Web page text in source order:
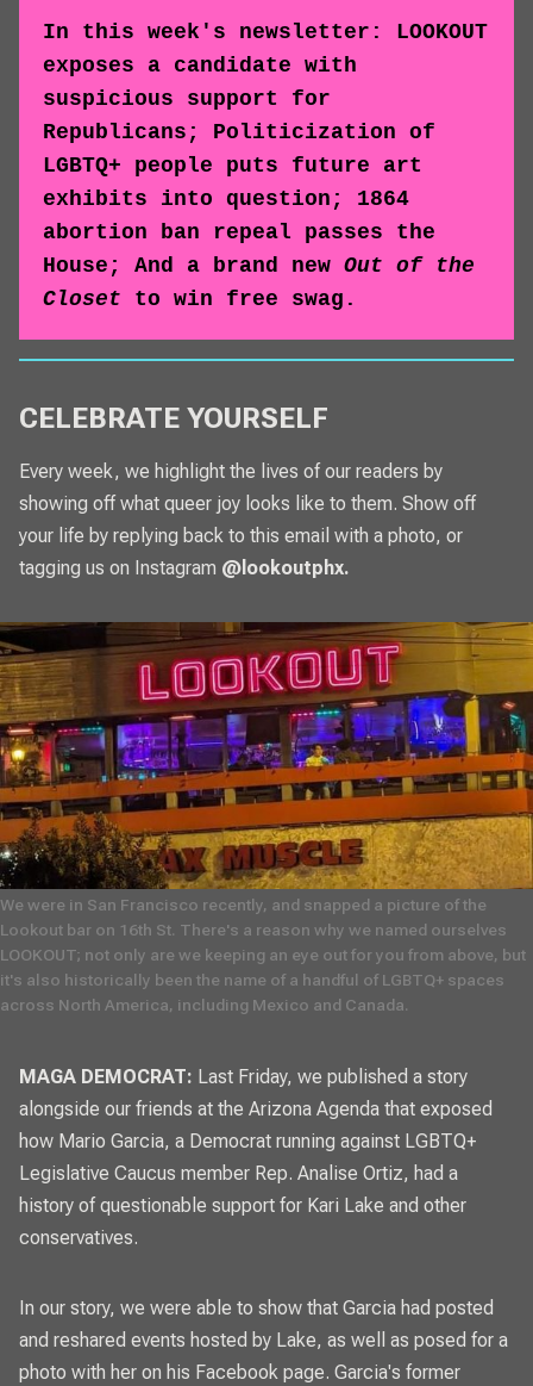
In this week's newsletter: LOOKOUT
exposes a candidate with
suspicious support for
Republicans; Politicization of
LGBTQ+ people puts future art
exhibits into question; 1864
abortion ban repeal passes the
House; And a brand new Out of the
Closet to win free swag.
CELEBRATE YOURSELF
Every week, we highlight the lives of our readers by
showing off what queer joy looks like to them. Show off
your life by replying back to this email with a photo, or
tagging us on Instagram @lookoutphx.
We were in San Francisco recently, and snapped a picture of the
Lookout bar on 16th St. There's a reason why we named ourselves
LOOKOUT; not only are we keeping an eye out for you from above, but
it's also historically been the name of a handful of LGBTQ+ spaces
across North America, including Mexico and Canada.
MAGA DEMOCRAT: Last Friday, we published a story
alongside our friends at the Arizona Agenda that exposed
how Mario Garcia, a Democrat running against LGBTQ+
Legislative Caucus member Rep. Analise Ortiz, had a
history of questionable support for Kari Lake and other
conservatives.
In our story, we were able to show that Garcia had posted
and reshared events hosted by Lake, as well as posed for a
photo with her on his Facebook page. Garcia's former